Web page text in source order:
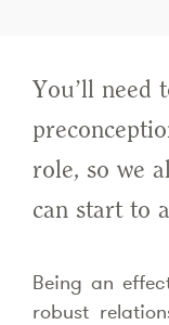
You’ll need
role, so we
can start to
Being an
robust